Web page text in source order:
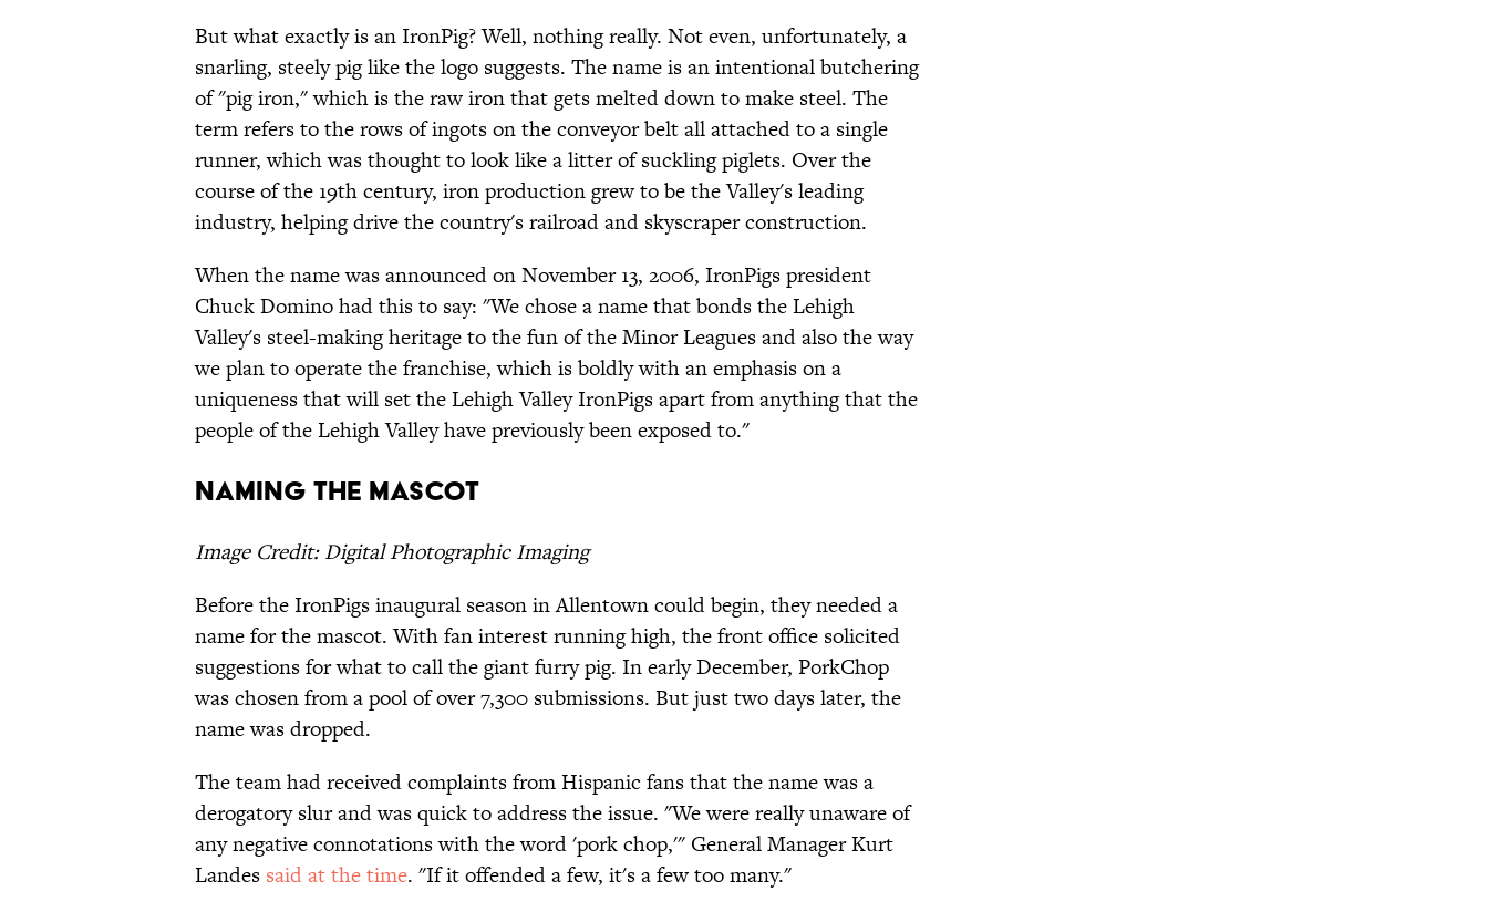
But what exactly is an IronPig? Well, nothing really. Not even, unfortunately, a
snarling, steely pig like the logo suggests. The name is an intentional butchering
of "pig iron," which is the raw iron that gets melted down to make steel. The
term refers to the rows of ingots on the conveyor belt all attached to a single
runner, which was thought to look like a litter of suckling piglets. Over the
course of the 19th century, iron production grew to be the Valley's leading
industry, helping drive the country's railroad and skyscraper construction.
When the name was announced on November 13, 2006, IronPigs president
Chuck Domino had this to say: "We chose a name that bonds the Lehigh
Valley's steel-making heritage to the fun of the Minor Leagues and also the way
we plan to operate the franchise, which is boldly with an emphasis on a
uniqueness that will set the Lehigh Valley IronPigs apart from anything that the
people of the Lehigh Valley have previously been exposed to."
Naming the Mascot
Image Credit: Digital Photographic Imaging
Before the IronPigs inaugural season in Allentown could begin, they needed a
name for the mascot. With fan interest running high, the front office solicited
suggestions for what to call the giant furry pig. In early December, PorkChop
was chosen from a pool of over 7,300 submissions. But just two days later, the
name was dropped.
The team had received complaints from Hispanic fans that the name was a
derogatory slur and was quick to address the issue. "We were really unaware of
any negative connotations with the word 'pork chop,'" General Manager Kurt
Landes said at the time. "If it offended a few, it's a few too many."